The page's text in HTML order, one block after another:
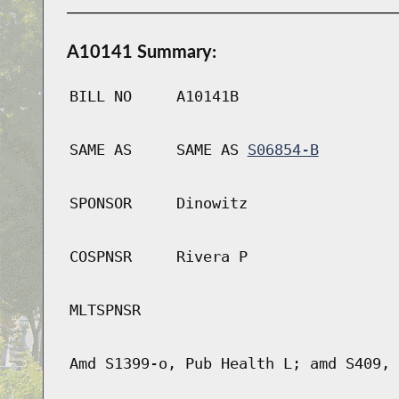
A10141 Summary:
BILL NO A10141B
SAME AS SAME AS S06854-B
SPONSOR Dinowitz
COSPNSR Rivera P
MLTSPNSR
Amd S1399-o, Pub Health L; amd S409,